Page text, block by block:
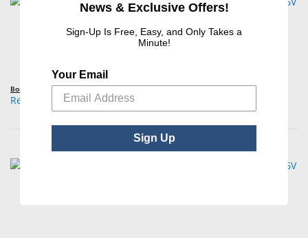
Boehm
Replacement Bulb, BIO / Indirect Ophthalmoscope, 10W, 6V
News & Exclusive Offers!
Sign-Up Is Free, Easy, and Only Takes a
Minute!
Your Email
Sign Up